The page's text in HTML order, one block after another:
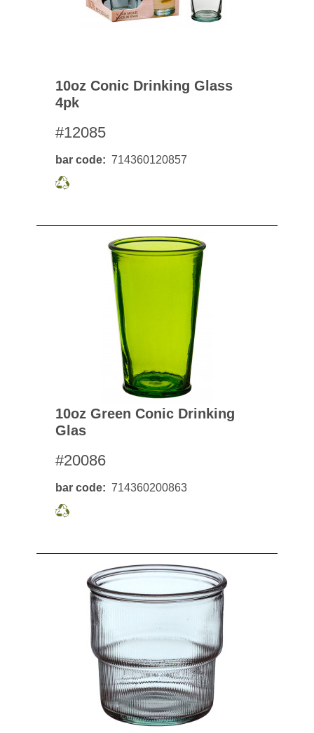
10oz Conic Drinking Glass
4pk
#12085
bar code 714360120857
10oz Green Conic Drinking
Glas
#20086
bar code 714360200863